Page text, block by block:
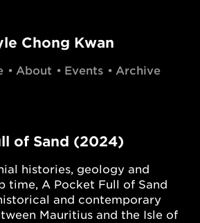
Chong Kwan
About Events Archive
of Sand (2024)
histories, geology and
time, A Pocket Full of Sand
and contemporary
Mauritius and the Isle of